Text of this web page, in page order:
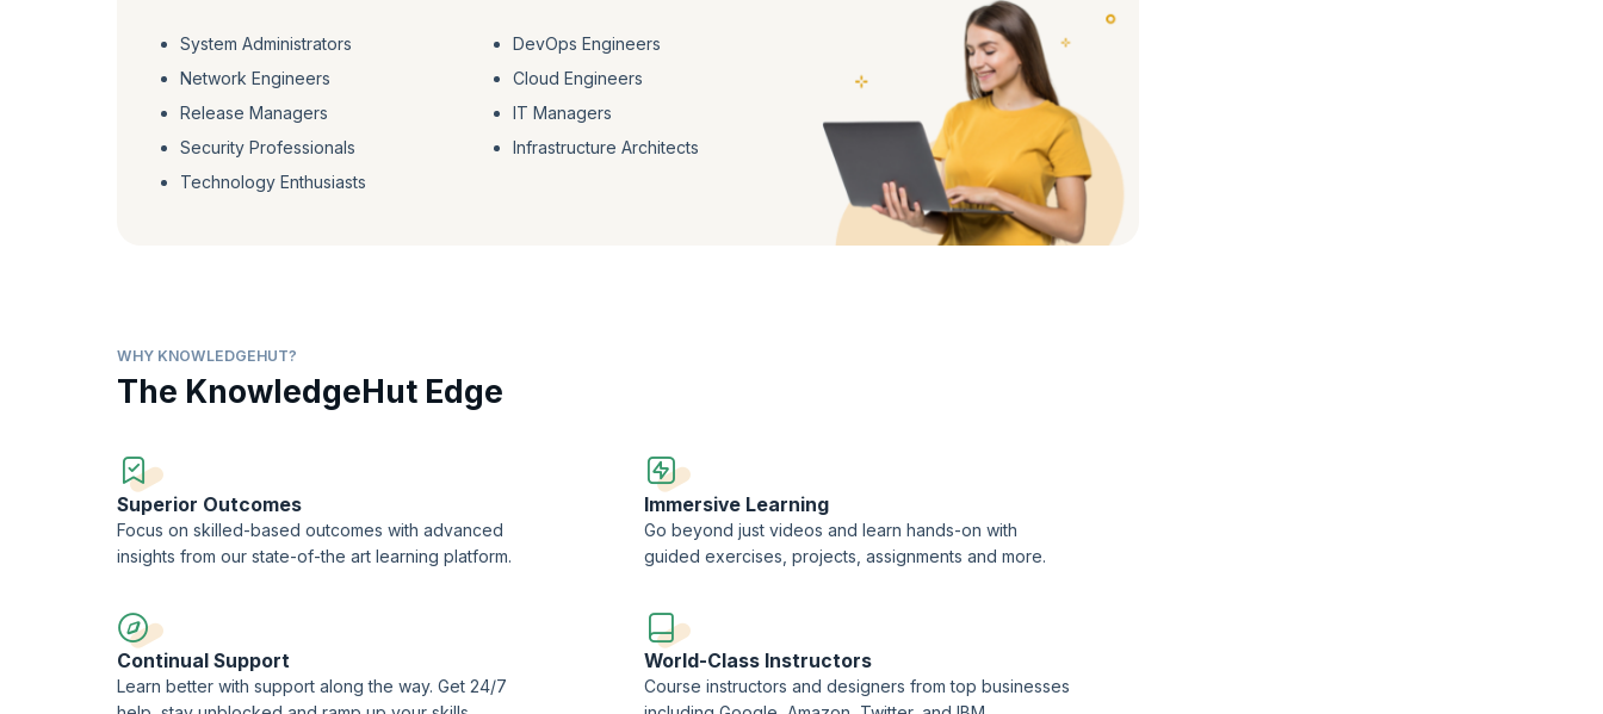
System Administrators
DevOps Engineers
Network Engineers
Cloud Engineers
Release Managers
IT Managers
Security Professionals
Infrastructure Architects
Technology Enthusiasts
WHY KNOWLEDGEHUT?
The KnowledgeHut Edge
Superior Outcomes
Focus on skilled-based outcomes with advanced
insights from our state-of-the art learning platform.
Immersive Learning
Go beyond just videos and learn hands-on with
guided exercises, projects, assignments and more.
Continual Support
Learn better with support along the way. Get 24/7
World-Class Instructors
Course instructors and designers from top businesses